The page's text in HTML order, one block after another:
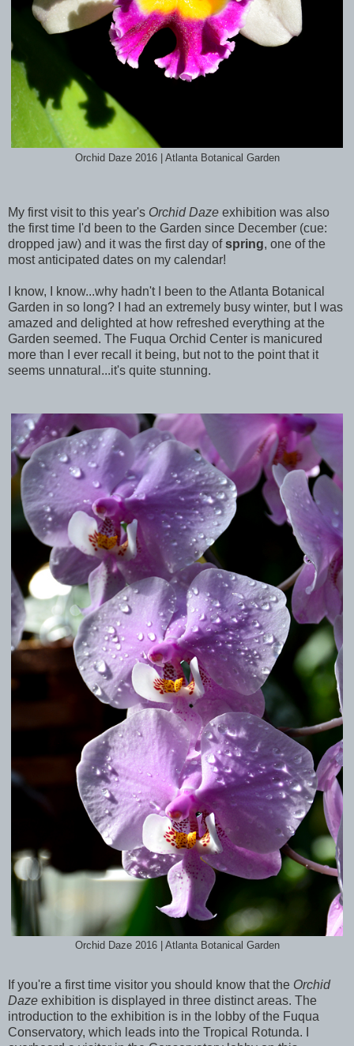
Orchid Daze 2016 | Atlanta Botanical Garden
My first visit to this year's Orchid Daze exhibition was also
the first time I'd been to the Garden since December (cue:
dropped jaw) and it was the first day ofspring, one of the
most anticipated dates on my calendar!
I know, I know...why hadn't I been to the Atlanta Botanical
Garden in so long? I had an extremely busy winter, but I was
amazed and delighted at how refreshed everything at the
Garden seemed. The Fuqua Orchid Center is manicured
more than I ever recall it being, but not to the point that it
seems unnatural...it's quite stunning.
Orchid Daze 2016 | Atlanta Botanical Garden
If you're a first time visitor you should know that the Orchid
Daze exhibition is displayed in three distinct areas. The
introduction to the exhibition is in the lobby of the Fuqua
Conservatory, which leads into the Tropical Rotunda. I